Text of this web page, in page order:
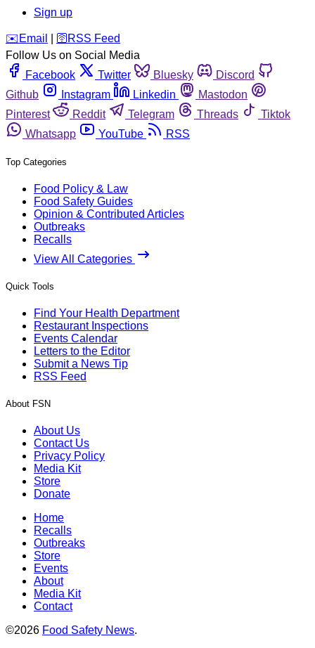
Sign up
️✉️ Email 🛜 RSS Feed
Follow Us on Social Media
Facebook
Twitter Bluesky
Discord
Github
Instagram Linkedin
Mastodon
Pinterest
Reddit Telegram Threads
Tiktok
Whatsapp
YouTube RSS
Top Categories
Food Policy & Law
Food Safety Guides
Opinion & Contributed Articles
Outbreaks
Recalls
View All Categories
Quick Tools
Find Your Health Department
Restaurant Inspections
Events Calendar
Letters to the Editor
Submit a News Tip
RSS Feed
About FSN
About Us
Contact Us
Privacy Policy
Media Kit
Store
Donate
Home
Recalls
Outbreaks
Store
Events
About
Media Kit
Contact
©2026 Food Safety News.